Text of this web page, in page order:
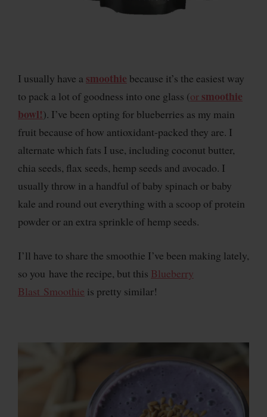
I usually have a smoothie because it’s the easiest way
to pack a lot of goodness into one glass (or smoothie
bowl!). I’ve been opting for blueberries as my main
fruit because of how antioxidant-packed they are. I
alternate which fats I use, including coconut butter,
chia seeds, flax seeds, hemp seeds and avocado. I
usually throw in a handful of baby spinach or baby
kale and round out everything with a scoop of protein
powder or an extra sprinkle of hemp seeds.
I’ll have to share the smoothie I’ve been making lately,
so you have the recipe, but this Blueberry
Blast Smoothie is pretty similar!